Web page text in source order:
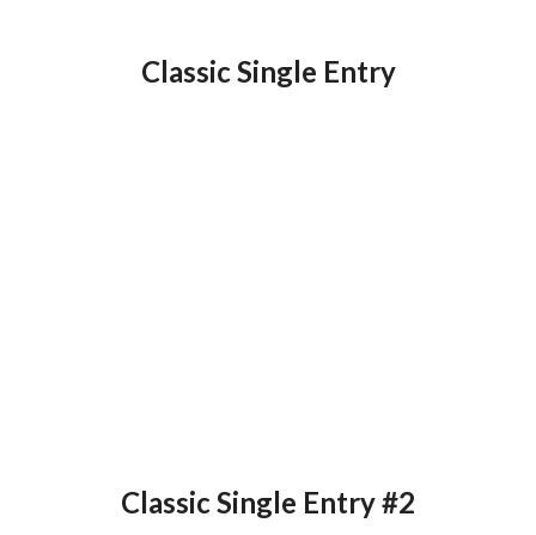
Classic Single Entry
Classic Single Entry #2